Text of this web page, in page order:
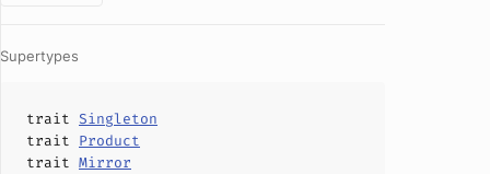
Supertypes
trait Singleton
trait Product
trait Mirror